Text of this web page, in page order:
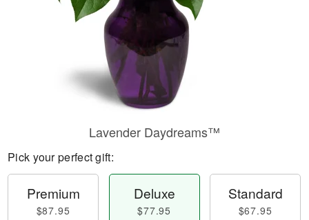
Lavender Daydreams™
Pick your perfect gift:
Premium
$87.95
Deluxe
$77.95
Standard
$67.95